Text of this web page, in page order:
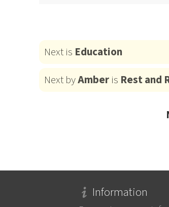
Next is Education
Next byAmber is Rest and
Information